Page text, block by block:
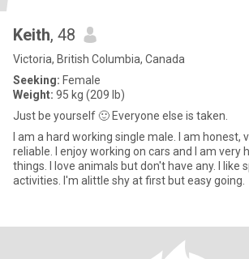
Keith, 48
Victoria, British Columbia, Canada
Seeking: Female
Weight: 95 kg (209 lb)
Just be yourself 🙂 Everyone else is taken.
I am a hard working single male. I am honest,
reliable. I enjoy working on cars and I am very
things. I love animals but don't have any. I like
activities. I'm alittle shy at first but easy going.